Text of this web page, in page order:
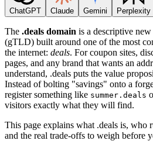
ChatGPT Claude Gemini Perplexity
The .deals domain is a descriptive new
(gTLD) built around one of the most
the internet: deals. For coupon sites,
pages, and any brand that wants an
understand, .deals puts the value
Instead of bolting "savings" onto a
register something like summer.deals
visitors exactly what they will find.
This page explains what .deals is, who
and the real trade-offs to weigh before